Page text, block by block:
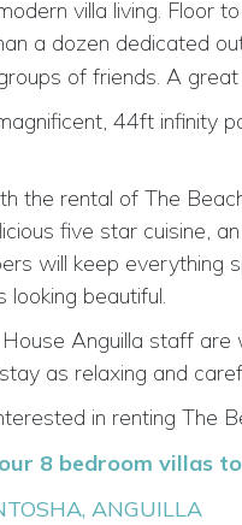
villa living. Floor
a dozen dedicated
of friends. A
44ft infinity
the rental of The
five star cuisine,
will keep everything
looking beautiful.
Anguilla staff are
as relaxing and
in renting The
8 bedroom villas
ANGUILLA